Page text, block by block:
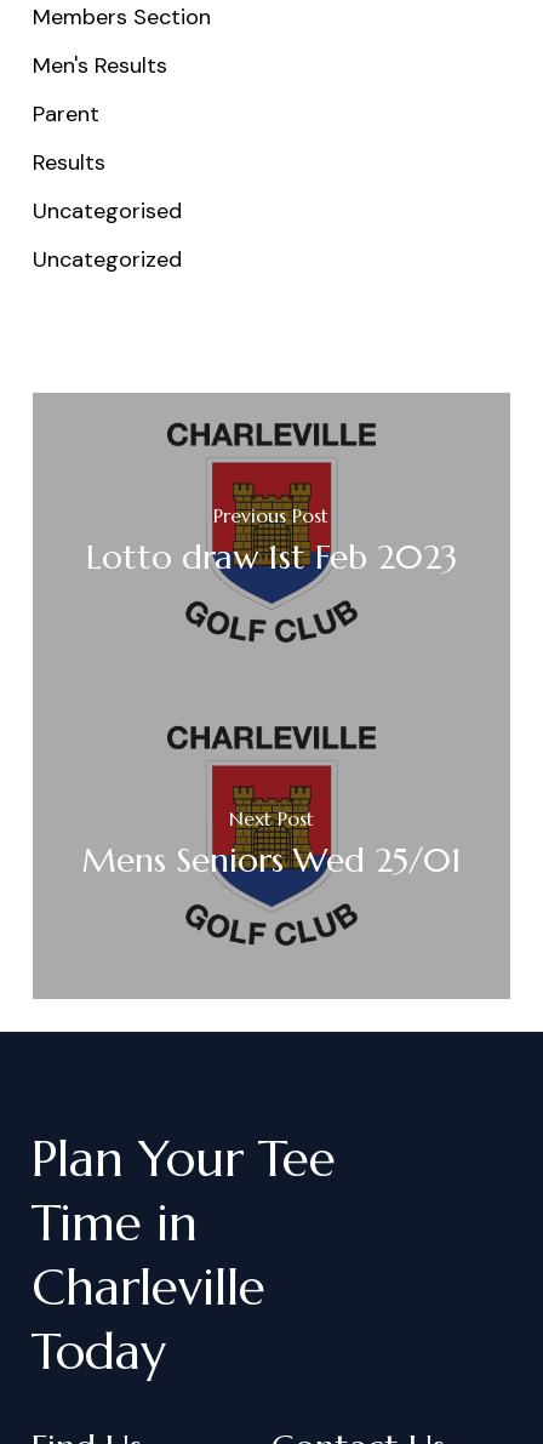
Members Section
Men's Results
Parent
Results
Uncategorised
Uncategorized
Previous Post
Lotto draw 1st Feb 2023
Next Post
Mens Seniors Wed 25/01
Plan Your Tee
Time in
Charleville
Today